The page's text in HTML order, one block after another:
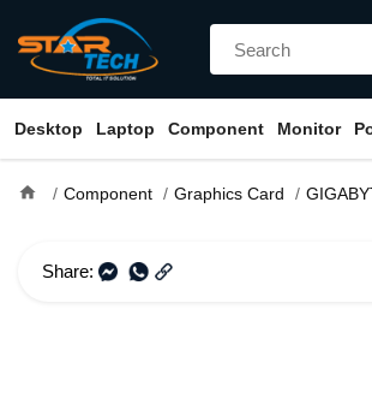
Desktop Laptop Component Monitor
home Component Graphics Card
Share: